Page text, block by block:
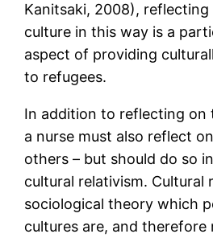
Kanitsaki, 2008), reflecting
culture in this way is a
aspect of providing
to refugees.
In addition to reflecting on
a nurse must also reflect
others – but should do so
cultural relativism. Cultural
sociological theory which
cultures are, and therefore